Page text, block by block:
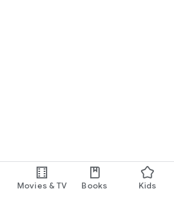
Movies & TV Books Kids